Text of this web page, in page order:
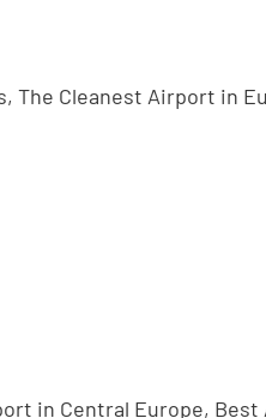
The Cleanest Airport in
in Central Europe,